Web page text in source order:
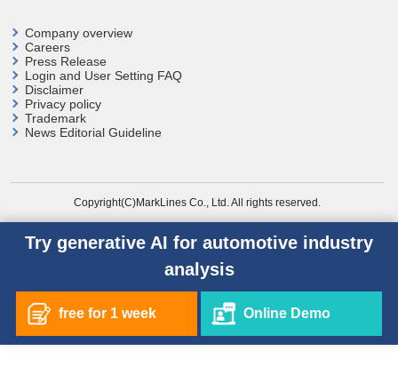
Company overview
Careers
Press Release
Login and User Setting FAQ
Disclaimer
Privacy policy
Trademark
News Editorial Guideline
Copyright(C)MarkLines Co., Ltd. All rights reserved.
Try generative AI for automotive industry
analysis
free for 1 week Online Demo